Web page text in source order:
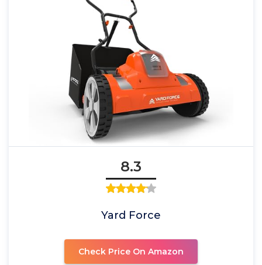
8.3
Yard Force
Check Price On Amazon